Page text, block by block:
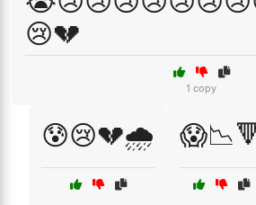
😢💔
1 copy
😰😢💔🌧️